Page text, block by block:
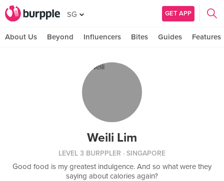
SG GET APP
About Us Beyond Influencers Bites Guides Features
Weili Lim
LEVEL 3 BURPPLER · SINGAPORE
Good food is my greatest indulgence. And so what were they
saying about calories again?